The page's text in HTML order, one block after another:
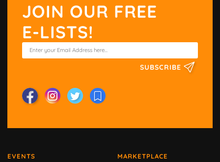
JOIN OUR FREE
E-LISTS!
SUBSCRIBE
EVENTS MARKETPLACE